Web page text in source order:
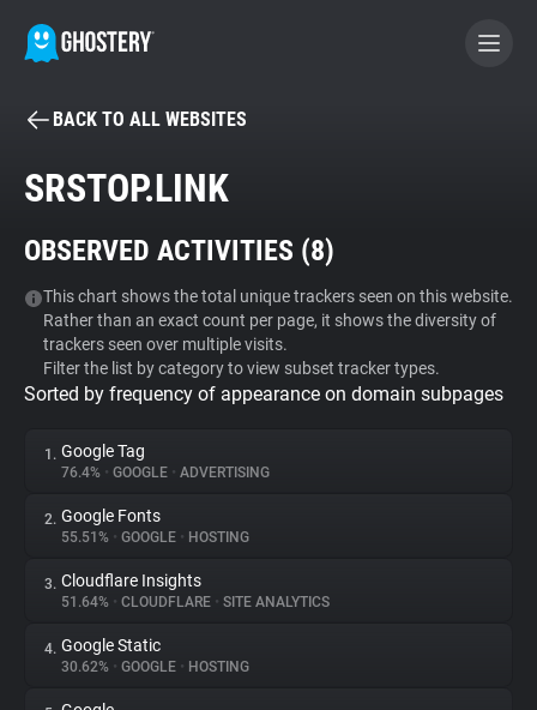
BECOME A CONTRIBUTOR
Tracker & Ad Blocker
WhoTracks.Me
Privacy Digest
About
Trackers
BACK TO ALL WEBSITES
SRSTOP.LINK
OBSERVED ACTIVITIES (8)
This chart shows the total unique trackers seen on this website.
Rather than an exact count per page, it shows the diversity of
trackers seen over multiple visits.
Filter the list by category to view subset tracker types.
Sorted by frequency of appearance on domain subpages
1. Google Tag
76.4% • GOOGLE • ADVERTISING
2. Google Fonts
55.51% • GOOGLE • HOSTING
3. Cloudflare Insights
51.64% • CLOUDFLARE • SITE ANALYTICS
4. Google Static
30.62% • GOOGLE • HOSTING